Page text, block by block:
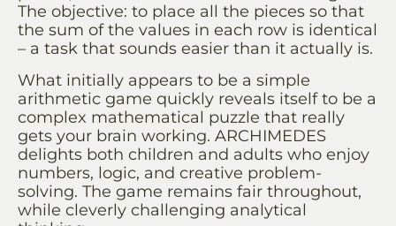
The objective: to place all the pieces so that
the sum of the values ​​in each row is identical
– a task that sounds easier than it actually is.
What initially appears to be a simple
arithmetic game quickly reveals itself to be a
complex mathematical puzzle that really
gets your brain working. ARCHIMEDES
delights both children and adults who enjoy
numbers, logic, and creative problem-
solving. The game remains fair throughout,
while cleverly challenging analytical